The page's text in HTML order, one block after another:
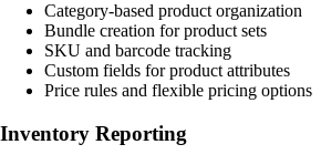
Category-based product organization
Bundle creation for product sets
SKU and barcode tracking
Custom fields for product attributes
Price rules and flexible pricing options
Inventory Reporting